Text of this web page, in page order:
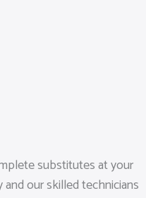
substitutes at your
our skilled technicians